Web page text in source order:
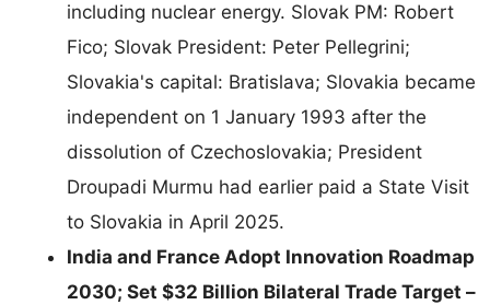
including nuclear energy. Slovak PM: Robert
Fico; Slovak President: Peter Pellegrini;
Slovakia's capital: Bratislava; Slovakia became
independent on 1 January 1993 after the
dissolution of Czechoslovakia; President
Droupadi Murmu had earlier paid a State Visit
to Slovakia in April 2025.
India and France Adopt Innovation Roadmap
2030; Set $32 Billion Bilateral Trade Target –